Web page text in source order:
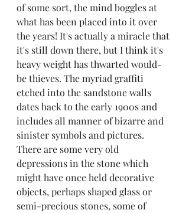
of some sort, the mind boggles at
what has been placed into it over
the years! It's actually a miracle that
it's still down there, but I think it's
heavy weight has thwarted would-
be thieves. The myriad graffiti
etched into the sandstone walls
dates back to the early 1900s and
includes all manner of bizarre and
sinister symbols and pictures.
There are some very old
depressions in the stone which
might have once held decorative
objects, perhaps shaped glass or
semi-precious stones, some of